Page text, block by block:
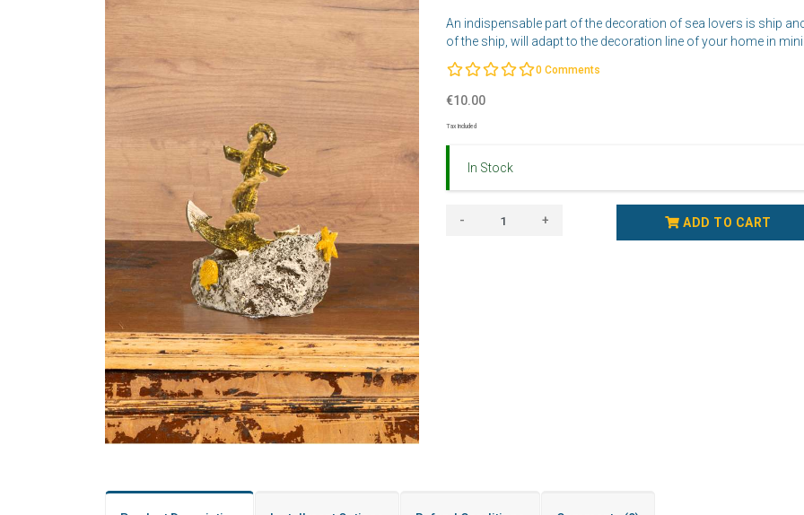
An indispensable part of the decoration of sea lovers is ship
of the ship, will adapt to the decoration line of your home in
0 Comments
€10.00
Tax Included
In Stock
- + ADD TO CART